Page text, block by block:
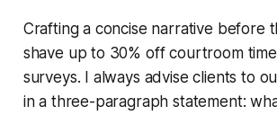
Crafting a concise narrative before
shave up to 30% off courtroom
surveys. I always advise clients to
in a three-paragraph statement: